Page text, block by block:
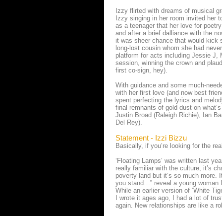
Izzy flirted with dreams of musical
Izzy singing in her room invited her
as a teenager that her love for
and after a brief dalliance with the
it was sheer chance that would kick
long-lost cousin whom she had
platform for acts including Jessie J,
session, winning the crown and
first co-sign, hey).
With guidance and some much-
with her first love (and now best
spent perfecting the lyrics and
final remnants of gold dust on
Justin Broad (Raleigh Richie), Ian
Del Rey).
Statement - Izzi Bizzu
Basically, if you’re looking for the
‘Floating Lamps’ was written last
really familiar with the culture, it’s
poverty land but it’s so much more.
you stand…” reveal a young woman
While an earlier version of ‘White
I wrote it ages ago, I had a lot of
again. New relationships are like a